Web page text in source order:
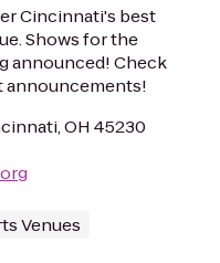
Cincinnati's best
Shows for the
announced! Check
announcements!
OH 45230
Venues